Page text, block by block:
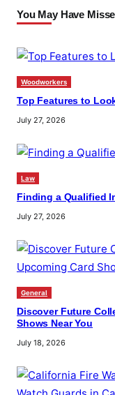
h
You May Have
Woodworkers
Top Features to
July 27, 2026
Law
Finding a Qualified
July 27, 2026
General
Discover Future
Shows Near You
July 18, 2026